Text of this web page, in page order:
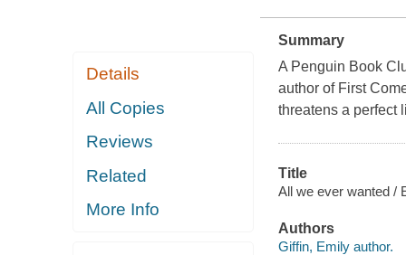
Details
All Copies
Reviews
Related
More Info
Summary
A Penguin Book
author of First
threatens a perfect
Title
All we ever wanted /
Authors
Giffin, Emily author.